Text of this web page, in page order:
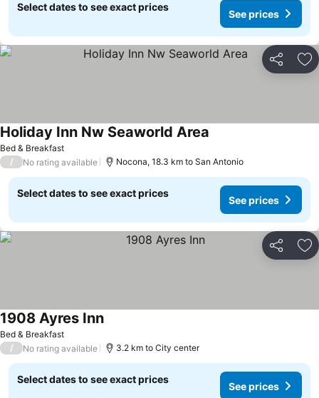
Select dates to see exact prices
See prices
Share
Bed & Breakfast
Holiday Inn Nw Seaworld Area
/ No rating available Nocona, 18.3 km to San Antonio
Select dates to see exact prices
See prices
Share
Bed & Breakfast
1908 Ayres Inn
/ No rating available 3.2 km to City center
Select dates to see exact prices
See prices